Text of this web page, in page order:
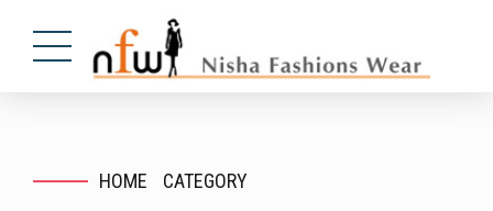
HOME CATEGORY